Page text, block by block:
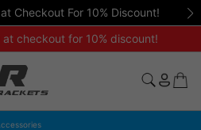
Checkout For 10% Discount!
at checkout for 10% discount!